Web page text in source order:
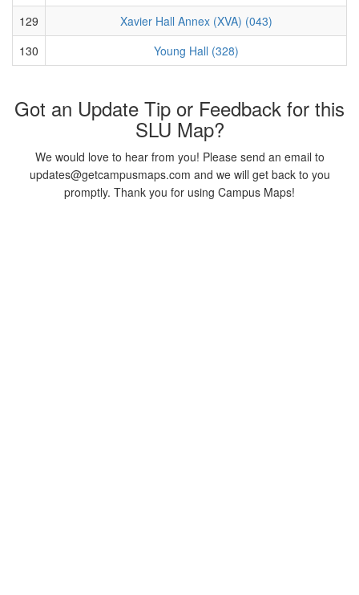
129
Xavier Hall Annex (XVA) (043)
130
Young Hall (328)
Got an Update Tip or Feedback for this
SLU Map?
We would love to hear from you! Please send an email to
updates@getcampusmaps.com and we will get back to you
promptly. Thank you for using Campus Maps!